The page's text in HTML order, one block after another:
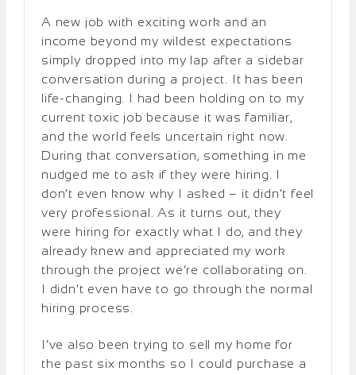
A new job with exciting work and an
income beyond my wildest expectations
simply dropped into my lap after a sidebar
conversation during a project. It has been
life-changing. I had been holding on to my
current toxic job because it was familiar,
and the world feels uncertain right now.
During that conversation, something in me
nudged me to ask if they were hiring. I
don’t even know why I asked – it didn’t feel
very professional. As it turns out, they
were hiring for exactly what I do, and they
already knew and appreciated my work
through the project we’re collaborating on.
I didn’t even have to go through the normal
hiring process.
I’ve also been trying to sell my home for
the past six months so I could purchase a